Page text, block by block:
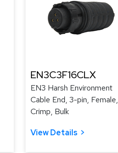
EN3C3F16CLX
EN3 Harsh Environment
Cable End, 3-pin, Female,
Crimp, Bulk
View Details